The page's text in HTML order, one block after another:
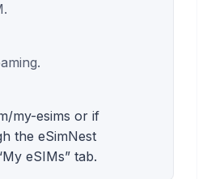
my-esims or if
the eSimNest
eSIMs” tab.